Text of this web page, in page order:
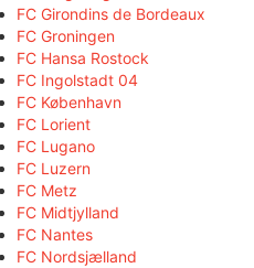
FC Girondins de Bordeaux
FC Groningen
FC Hansa Rostock
FC Ingolstadt 04
FC København
FC Lorient
FC Lugano
FC Luzern
FC Metz
FC Midtjylland
FC Nantes
FC Nordsjælland